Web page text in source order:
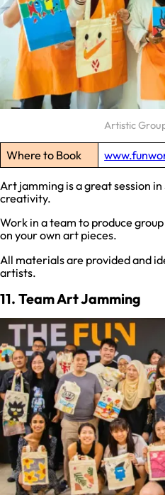
Artistic
Where to Book
Art jamming is a great session
creativity.
Work in a team to produce
on your own art pieces.
All materials are provided and
artists.
11. Team Art Jamming